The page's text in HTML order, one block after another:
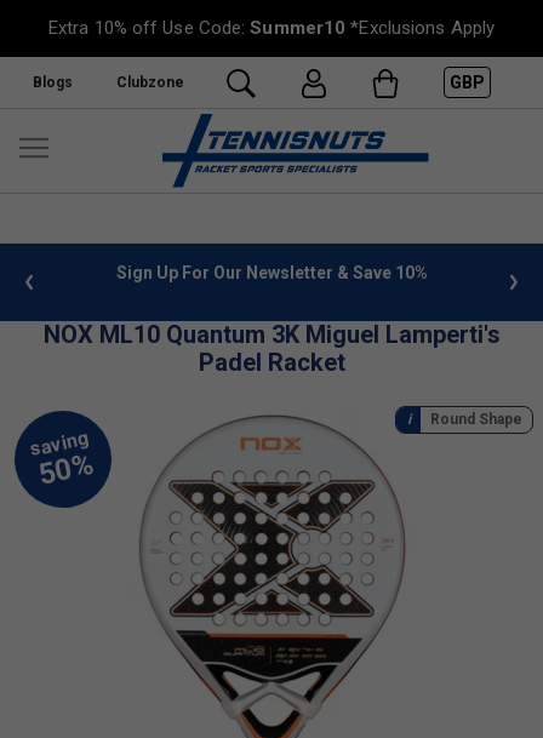
Extra 10% off Use Code:Summer10 *Exclusions Apply
Blogs Clubzone GBP
info Sign Up For Our Newsletter & Save 10%
NOX ML10 Quantum 3K Miguel Lamperti's
Padel Racket
Round Shape